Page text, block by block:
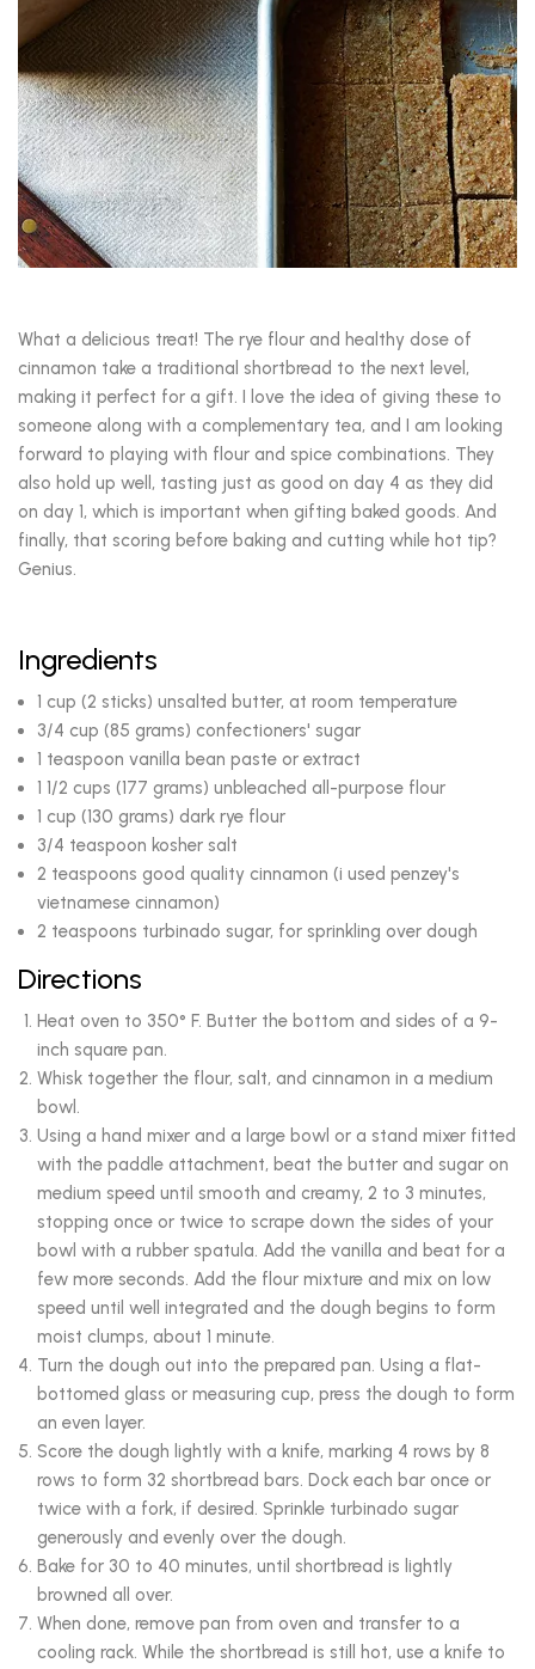
What a delicious treat! The rye flour and healthy dose of
cinnamon take a traditional shortbread to the next level,
making it perfect for a gift. I love the idea of giving these to
someone along with a complementary tea, and I am looking
forward to playing with flour and spice combinations. They
also hold up well, tasting just as good on day 4 as they did
on day 1, which is important when gifting baked goods. And
finally, that scoring before baking and cutting while hot tip?
Genius.
Ingredients
1 cup (2 sticks) unsalted butter, at room temperature
3/4 cup (85 grams) confectioners' sugar
1 teaspoon vanilla bean paste or extract
1 1/2 cups (177 grams) unbleached all-purpose flour
1 cup (130 grams) dark rye flour
3/4 teaspoon kosher salt
2 teaspoons good quality cinnamon (i used penzey's
vietnamese cinnamon)
2 teaspoons turbinado sugar, for sprinkling over dough
Directions
Heat oven to 350° F. Butter the bottom and sides of a 9-
inch square pan.
Whisk together the flour, salt, and cinnamon in a medium
bowl.
Using a hand mixer and a large bowl or a stand mixer fitted
with the paddle attachment, beat the butter and sugar on
medium speed until smooth and creamy, 2 to 3 minutes,
stopping once or twice to scrape down the sides of your
bowl with a rubber spatula. Add the vanilla and beat for a
few more seconds. Add the flour mixture and mix on low
speed until well integrated and the dough begins to form
moist clumps, about 1 minute.
Turn the dough out into the prepared pan. Using a flat-
bottomed glass or measuring cup, press the dough to form
an even layer.
Score the dough lightly with a knife, marking 4 rows by 8
rows to form 32 shortbread bars. Dock each bar once or
twice with a fork, if desired. Sprinkle turbinado sugar
generously and evenly over the dough.
Bake for 30 to 40 minutes, until shortbread is lightly
browned all over.
When done, remove pan from oven and transfer to a
cooling rack. While the shortbread is still hot, use a knife to